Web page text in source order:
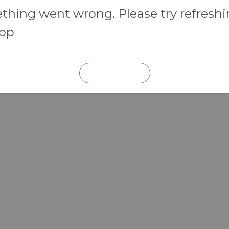
went wrong. Please try